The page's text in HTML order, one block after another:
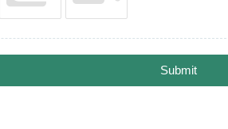
Submit